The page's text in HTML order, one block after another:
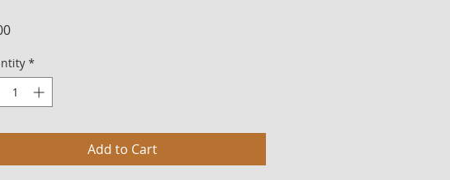
Price
*
Add to Cart